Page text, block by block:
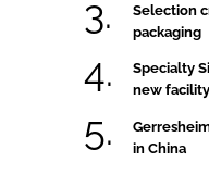
Selection
packaging
Specialty
new facility
in China